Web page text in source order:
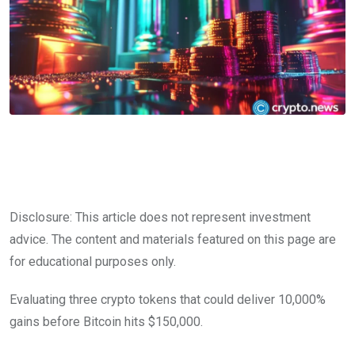
Disclosure: This article does not represent investment
advice. The content and materials featured on this page are
for educational purposes only.
Evaluating three crypto tokens that could deliver 10,000%
gains before Bitcoin hits $150,000.